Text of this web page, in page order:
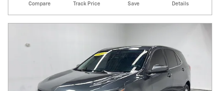
Compare Track Price Save Details